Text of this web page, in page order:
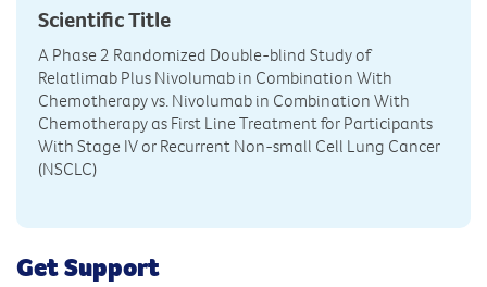
Scientific Title
A Phase 2 Randomized Double-blind Study of
Relatlimab Plus Nivolumab in Combination With
Chemotherapy vs. Nivolumab in Combination With
Chemotherapy as First Line Treatment for Participants
With Stage IV or Recurrent Non-small Cell Lung Cancer
(NSCLC)
Get Support